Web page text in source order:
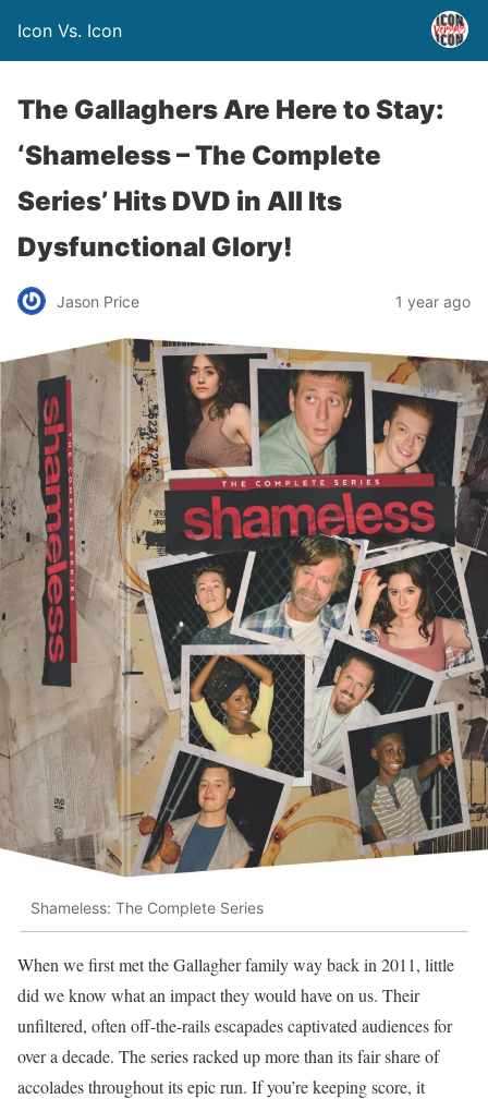
Icon Vs. Icon
The Gallaghers Are Here to Stay:
‘Shameless – The Complete
Series’ Hits DVD in All Its
Dysfunctional Glory!
Jason Price 1 year ago
Shameless: The Complete Series
When we first met the Gallagher family way back in 2011, little
did we know what an impact they would have on us. Their
unfiltered, often off-the-rails escapades captivated audiences for
over a decade. The series racked up more than its fair share of
accolades throughout its epic run. If you’re keeping score, it